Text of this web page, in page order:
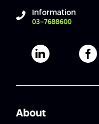
Information
03-7688600
Afeka's
About